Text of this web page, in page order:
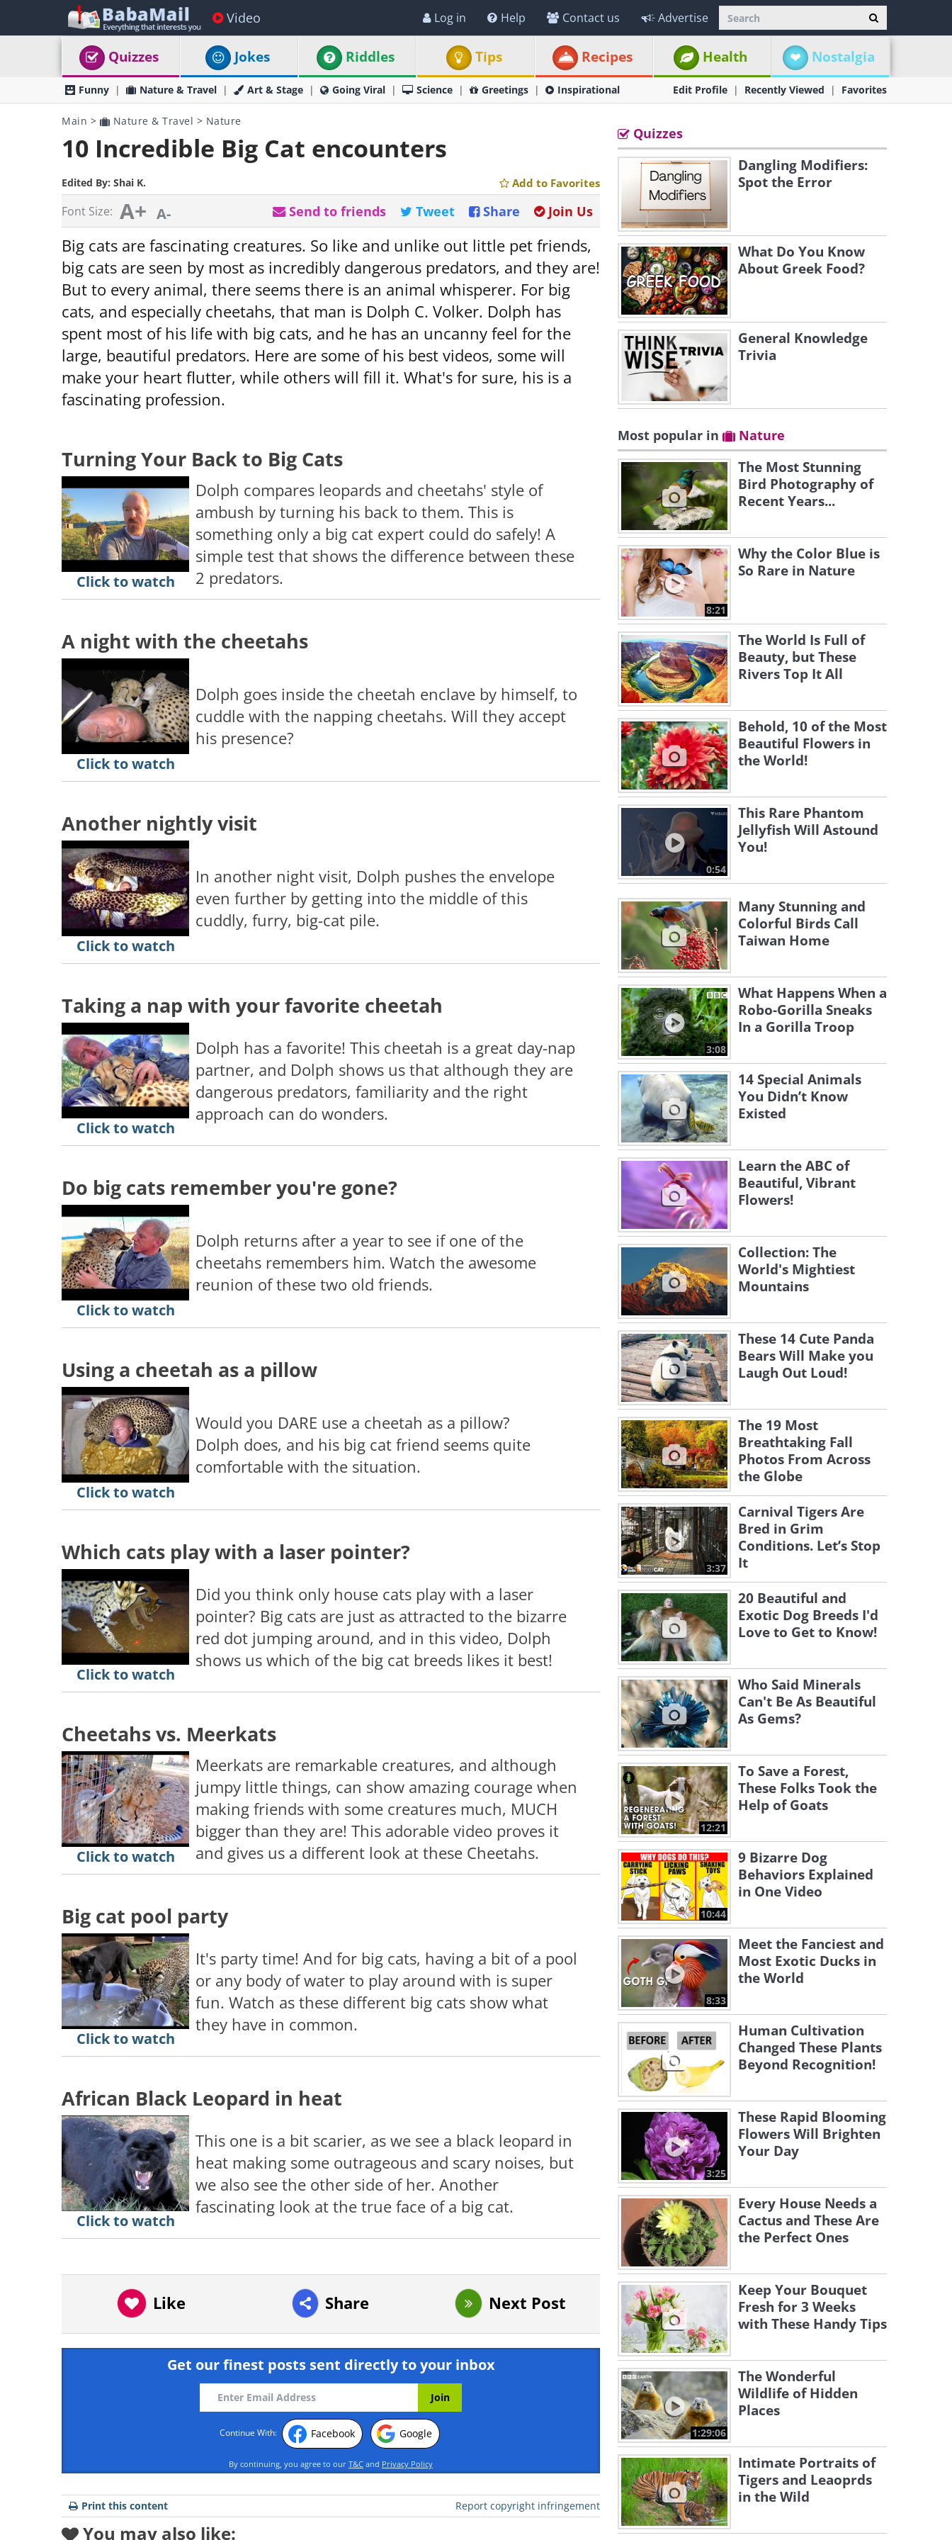
Video Log in Help Contact us Advertise
Quizzes Jokes Riddles Tips Recipes Health Nostalgia
Funny Nature & Travel Art & Stage Going Viral Science Greetings Inspirational Edit Profile Recently Viewed Favorites
Main > Nature & Travel > Nature
10 Incredible Big Cat encounters
Edited By: Shai K. Add to Favorites
Font Size: A+ A- Join Us
Share
Tweet
Send to friends
Big cats are fascinating creatures. So like and unlike out little pet friends,
big cats are seen by most as incredibly dangerous predators, and they are!
But to every animal, there seems there is an animal whisperer. For big
cats, and especially cheetahs, that man is Dolph C. Volker. Dolph has
spent most of his life with big cats, and he has an uncanny feel for the
large, beautiful predators. Here are some of his best videos, some will
make your heart flutter, while others will fill it. What's for sure, his is a
fascinating profession.
Turning Your Back to Big Cats
Click to watch
Dolph compares leopards and cheetahs' style of
ambush by turning his back to them. This is
something only a big cat expert could do safely! A
simple test that shows the difference between these
2 predators.
A night with the cheetahs
Click to watch
Dolph goes inside the cheetah enclave by himself, to
cuddle with the napping cheetahs. Will they accept
his presence?
Another nightly visit
Click to watch
In another night visit, Dolph pushes the envelope
even further by getting into the middle of this
cuddly, furry, big-cat pile.
Taking a nap with your favorite cheetah
Click to watch
Dolph has a favorite! This cheetah is a great day-nap
partner, and Dolph shows us that although they are
dangerous predators, familiarity and the right
approach can do wonders.
Do big cats remember you're gone?
Click to watch
Dolph returns after a year to see if one of the
cheetahs remembers him. Watch the awesome
reunion of these two old friends.
Using a cheetah as a pillow
Click to watch
Would you DARE use a cheetah as a pillow?
Dolph does, and his big cat friend seems quite
comfortable with the situation.
Which cats play with a laser pointer?
Click to watch
Did you think only house cats play with a laser
pointer? Big cats are just as attracted to the bizarre
red dot jumping around, and in this video, Dolph
shows us which of the big cat breeds likes it best!
Cheetahs vs. Meerkats
Click to watch
Meerkats are remarkable creatures, and although
jumpy little things, can show amazing courage when
making friends with some creatures much, MUCH
bigger than they are! This adorable video proves it
and gives us a different look at these Cheetahs.
Big cat pool party
Click to watch
It's party time! And for big cats, having a bit of a pool
or any body of water to play around with is super
fun. Watch as these different big cats show what
they have in common.
African Black Leopard in heat
Click to watch
This one is a bit scarier, as we see a black leopard in
heat making some outrageous and scary noises, but
we also see the other side of her. Another
fascinating look at the true face of a big cat.
Like Share Next Post
Get our finest posts sent directly to your inbox
Continue With: Facebook Google
By continuing, you agree to our T&C and Privacy Policy
Report copyright infringement
Print this content
You may also like:
Quizzes
Dangling Modifiers:
Spot the Error
What Do You Know
About Greek Food?
General Knowledge
Trivia
Most popular in Nature
The Most Stunning
Bird Photography of
Recent Years...
8:21
Why the Color Blue is
So Rare in Nature
The World Is Full of
Beauty, but These
Rivers Top It All
Behold, 10 of the Most
Beautiful Flowers in
the World!
0:54
This Rare Phantom
Jellyfish Will Astound
You!
Many Stunning and
Colorful Birds Call
Taiwan Home
3:08
What Happens When a
Robo-Gorilla Sneaks
In a Gorilla Troop
14 Special Animals
You Didn’t Know
Existed
Learn the ABC of
Beautiful, Vibrant
Flowers!
Collection: The
World's Mightiest
Mountains
These 14 Cute Panda
Bears Will Make you
Laugh Out Loud!
The 19 Most
Breathtaking Fall
Photos From Across
the Globe
3:37
Carnival Tigers Are
Bred in Grim
Conditions. Let’s Stop
It
20 Beautiful and
Exotic Dog Breeds I'd
Love to Get to Know!
Who Said Minerals
Can't Be As Beautiful
As Gems?
12:21
To Save a Forest,
These Folks Took the
Help of Goats
10:44
9 Bizarre Dog
Behaviors Explained
in One Video
8:33
Meet the Fanciest and
Most Exotic Ducks in
the World
Human Cultivation
Changed These Plants
Beyond Recognition!
3:25
These Rapid Blooming
Flowers Will Brighten
Your Day
Every House Needs a
Cactus and These Are
the Perfect Ones
Keep Your Bouquet
Fresh for 3 Weeks
with These Handy Tips
1:29:06
The Wonderful
Wildlife of Hidden
Places
Intimate Portraits of
Tigers and Leaoprds
in the Wild